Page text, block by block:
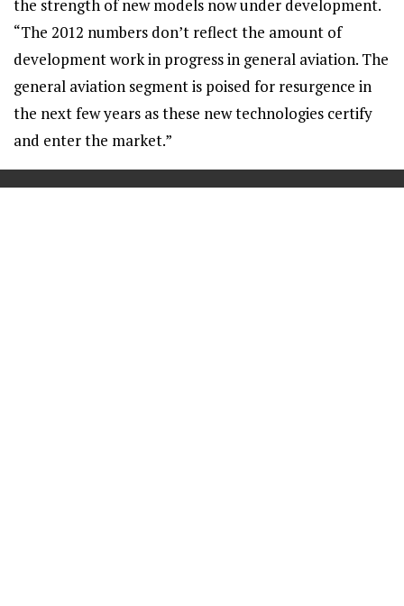
the strength of new models now under development.
“The 2012 numbers don’t reflect the amount of
development work in progress in general aviation. The
general aviation segment is poised for resurgence in
the next few years as these new technologies certify
and enter the market.”